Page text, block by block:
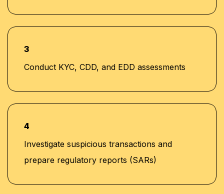
3
Conduct KYC, CDD, and EDD assessments
4
Investigate suspicious transactions and
prepare regulatory reports (SARs)